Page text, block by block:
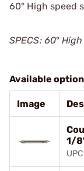
60° High speed
SPECS: 60°
Available
Image
1/